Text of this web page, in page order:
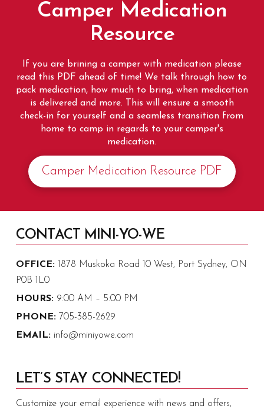
Camper Medication
Resource
If you are brining a camper with medication please
read this PDF ahead of time! We talk through how to
pack medication, how much to bring, when medication
is delivered and more. This will ensure a smooth
check-in for yourself and a seamless transition from
home to camp in regards to your camper's
medication.
Camper Medication Resource PDF
CONTACT MINI-YO-WE
OFFICE:1878 Muskoka Road 10 West, Port Sydney, ON
P0B 1L0
HOURS:9:00 AM – 5:00 PM
PHONE:705-385-2629
EMAIL:info@miniyowe.com
LET’S STAY CONNECTED!
Customize your email experience with news and offers,